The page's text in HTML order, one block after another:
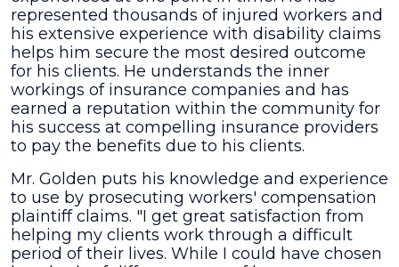
represented thousands of injured workers and
his extensive experience with disability claims
helps him secure the most desired outcome
for his clients. He understands the inner
workings of insurance companies and has
earned a reputation within the community for
his success at compelling insurance providers
to pay the benefits due to his clients.
Mr. Golden puts his knowledge and experience
to use by prosecuting workers' compensation
plaintiff claims. "I get great satisfaction from
helping my clients work through a difficult
period of their lives. While I could have chosen